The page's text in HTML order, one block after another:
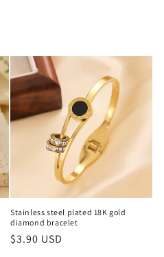
Stainless steel plated 18K gold
diamond bracelet
Regular
$3.90 USD